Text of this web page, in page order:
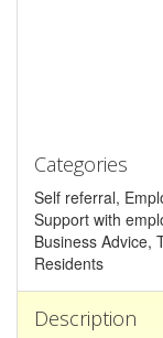
Categories
Self referral,
Support with
Business Advice,
Residents
Description